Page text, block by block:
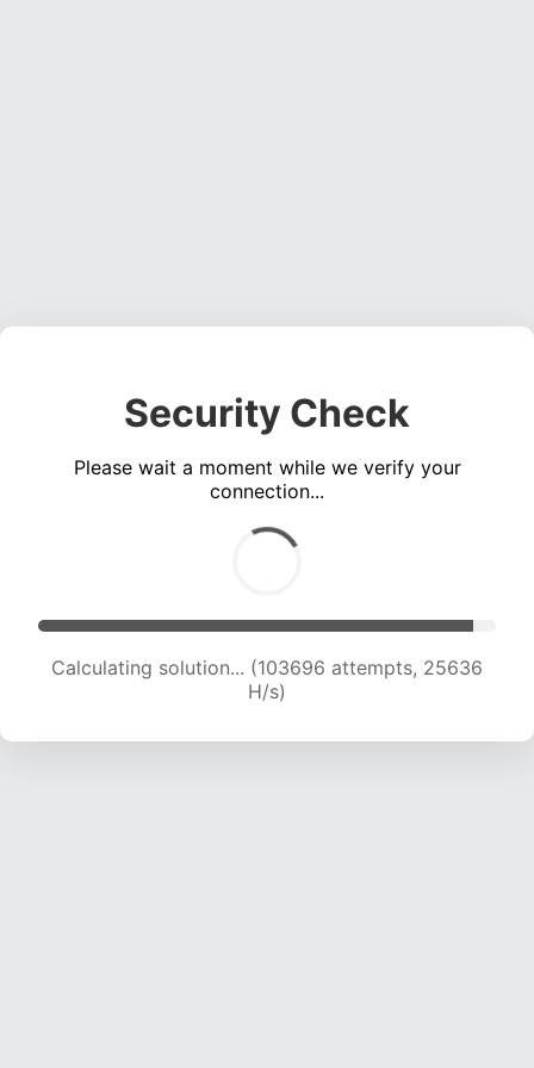
Security Check
Please wait a moment while we verify your
connection...
Calculating solution... (103696 attempts, 25636
H/s)